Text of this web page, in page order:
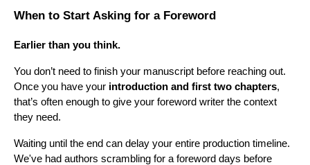
When to Start Asking for a Foreword
Earlier than you think.
You don’t need to finish your manuscript before reaching out.
Once you have your introduction and first two chapters,
that’s often enough to give your foreword writer the context
they need.
Waiting until the end can delay your entire production timeline.
We've had authors scrambling for a foreword days before